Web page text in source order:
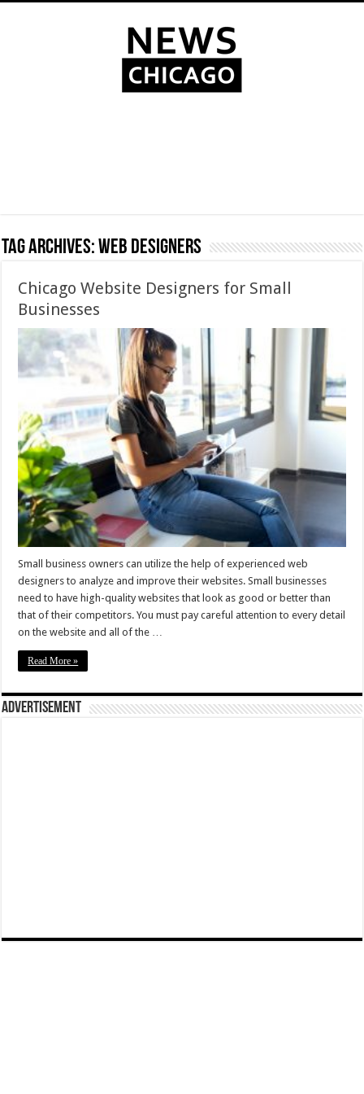
Tag Archives:Web Designers
Chicago Website Designers for Small
Businesses
Small business owners can utilize the help of experienced web
designers to analyze and improve their websites. Small businesses
need to have high-quality websites that look as good or better than
that of their competitors. You must pay careful attention to every detail
on the website and all of the …
Read More »
Advertisement